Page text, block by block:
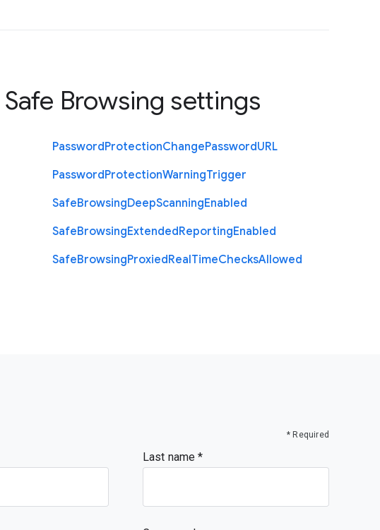
Safe Browsing settings
PasswordProtectionChangePasswordURL
PasswordProtectionWarningTrigger
SafeBrowsingDeepScanningEnabled
SafeBrowsingExtendedReportingEnabled
SafeBrowsingProxiedRealTimeChecksAllowed
* Required
Last name